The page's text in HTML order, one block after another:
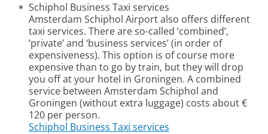
Schiphol Business Taxi services
Amsterdam Schiphol Airport also offers different
taxi services. There are so-called ‘combined’,
‘private’ and ‘business services’ (in order of
expensiveness). This option is of course more
expensive than to go by train, but they will drop
you off at your hotel in Groningen. A combined
service between Amsterdam Schiphol and
Groningen (without extra luggage) costs about €
120 per person.
Schiphol Business Taxi services